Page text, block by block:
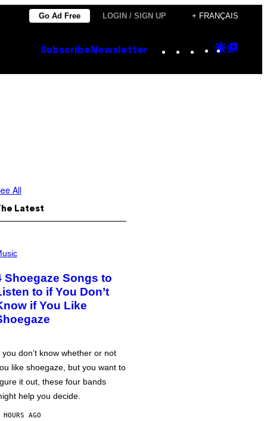
Go Ad Free LOGIN / SIGN UP + FRANÇAIS
Subscribe Newsletter Instagram
TikTok
YouTube
Google
All
Latest
Shoegaze Songs to
to if You Don’t
if You Like
you don’t know whether or not
like shoegaze, but you want to
it out, these four bands
help you decide.
AGO